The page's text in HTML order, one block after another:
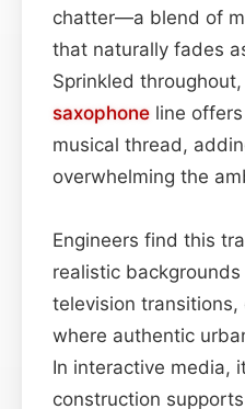
chatter—a blend of
that naturally fades
Sprinkled
saxophone line
musical thread,
overwhelming the
Engineers find this
realistic
television
where authentic
In interactive media,
construction